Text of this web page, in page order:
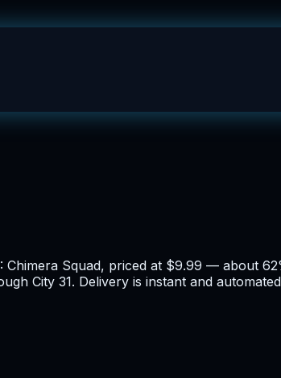
Squad, priced at $9.99 — about
City 31. Delivery is instant and